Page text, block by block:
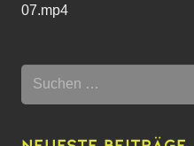
07.mp4
Suchen